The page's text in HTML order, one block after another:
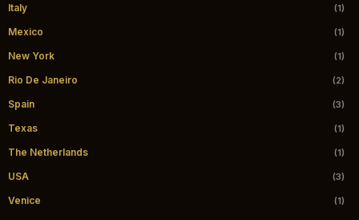
Italy (1)
Mexico (1)
New York (1)
Rio De Janeiro (2)
Spain (3)
Texas (1)
The Netherlands (1)
USA (3)
Venice (1)